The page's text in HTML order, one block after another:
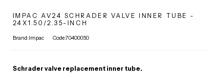
IMPAC AV24 SCHRADER VALVE INNER TUBE -
24X1.50/2.35-INCH
Brand:Impac Code:70400050
Schrader valve replacement inner tube.